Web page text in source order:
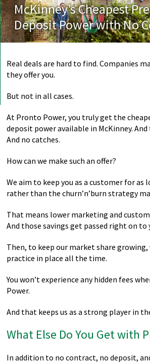
McKinney’s Cheapest
Deposit Power with No
Real deals are hard to find. Companies
they offer you.
But not in all cases.
At Pronto Power, you truly get the
deposit power available in McKinney.
And no catches.
How can we make such an offer?
We aim to keep you as a customer for as
rather than the churn’n’burn strategy
That means lower marketing and
And those savings get passed right on to
Then, to keep our market share growing,
practice in place all the time.
You won’t experience any hidden fees
Power.
And that keeps us as a strong player in
What Else Do You Get with
In addition to no contract, no deposit,